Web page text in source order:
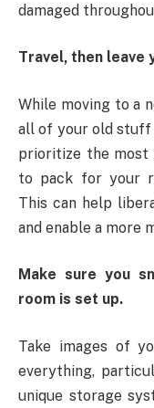
damaged
Travel, then leave
While moving to a
all of your old stuff
prioritize the most
to pack for your
This can help
and enable a more
Make sure you
room is set up.
Take images of
everything,
unique storage